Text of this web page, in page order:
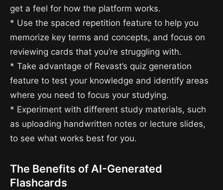
get a feel for how the platform works.
* Use the spaced repetition feature to help you
memorize key terms and concepts, and focus on
reviewing cards that you’re struggling with.
* Take advantage of Revast’s quiz generation
feature to test your knowledge and identify areas
where you need to focus your studying.
* Experiment with different study materials, such
as uploading handwritten notes or lecture slides,
to see what works best for you.
The Benefits of AI-Generated
Flashcards